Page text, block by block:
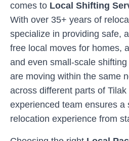
comes to Local Shifting
With over 35+ years of
specialize in providing safe,
free local moves for homes,
and even small-scale
are moving within the same
across different parts of Tilak
experienced team ensures a
relocation experience from